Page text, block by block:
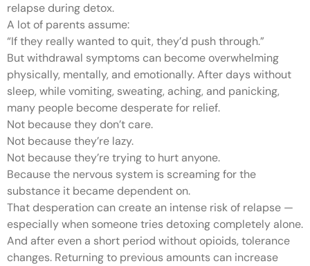
relapse during detox.
A lot of parents assume:
“If they really wanted to quit, they’d push through.”
But withdrawal symptoms can become overwhelming
physically, mentally, and emotionally. After days without
sleep, while vomiting, sweating, aching, and panicking,
many people become desperate for relief.
Not because they don’t care.
Not because they’re lazy.
Not because they’re trying to hurt anyone.
Because the nervous system is screaming for the
substance it became dependent on.
That desperation can create an intense risk of relapse —
especially when someone tries detoxing completely alone.
And after even a short period without opioids, tolerance
changes. Returning to previous amounts can increase